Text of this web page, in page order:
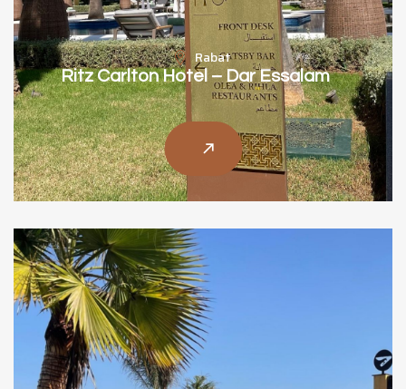
Rabat
Ritz Carlton Hotel – Dar Essalam